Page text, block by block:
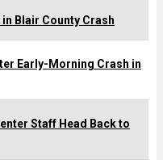
Blair County Crash
Early-Morning Crash in
Staff Head Back to